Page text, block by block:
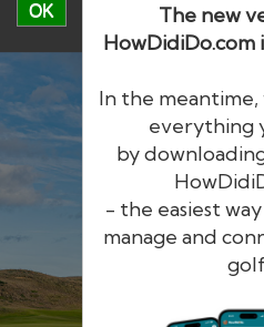
OK
The new
HowDidiDo.com
In the meantime,
everything
by
- the easiest
manage and
The largest golfer